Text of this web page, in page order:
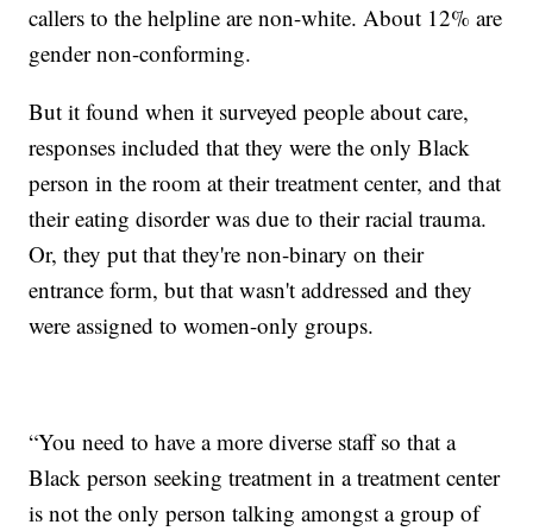
callers to the helpline are non-white. About 12% are
gender non-conforming.
But it found when it surveyed people about care,
responses included that they were the only Black
person in the room at their treatment center, and that
their eating disorder was due to their racial trauma.
Or, they put that they're non-binary on their
entrance form, but that wasn't addressed and they
were assigned to women-only groups.
“You need to have a more diverse staff so that a
Black person seeking treatment in a treatment center
is not the only person talking amongst a group of